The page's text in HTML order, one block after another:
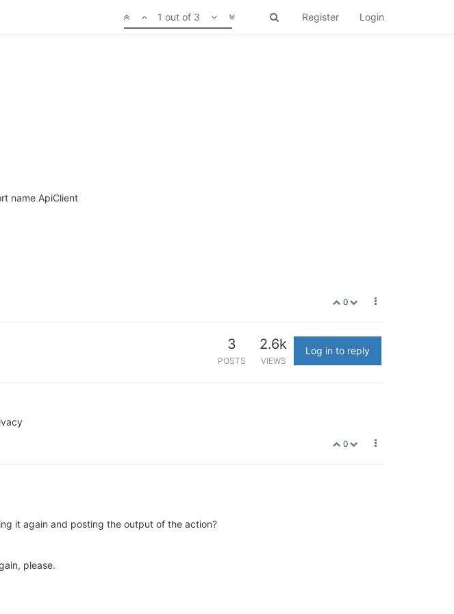
Register Login
1 out of 3
name ApiClient
0
3
POSTS
2.6k
VIEWS
Log in to reply
0
it again and posting the output of the action?
please.